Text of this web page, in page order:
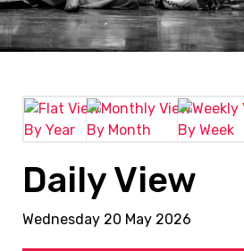
By Year By Month By Week
Daily View
Wednesday 20 May 2026